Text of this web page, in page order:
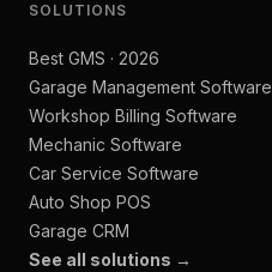
SOLUTIONS
Best GMS · 2026
Garage Management Software
Workshop Billing Software
Mechanic Software
Car Service Software
Auto Shop POS
Garage CRM
See all solutions →